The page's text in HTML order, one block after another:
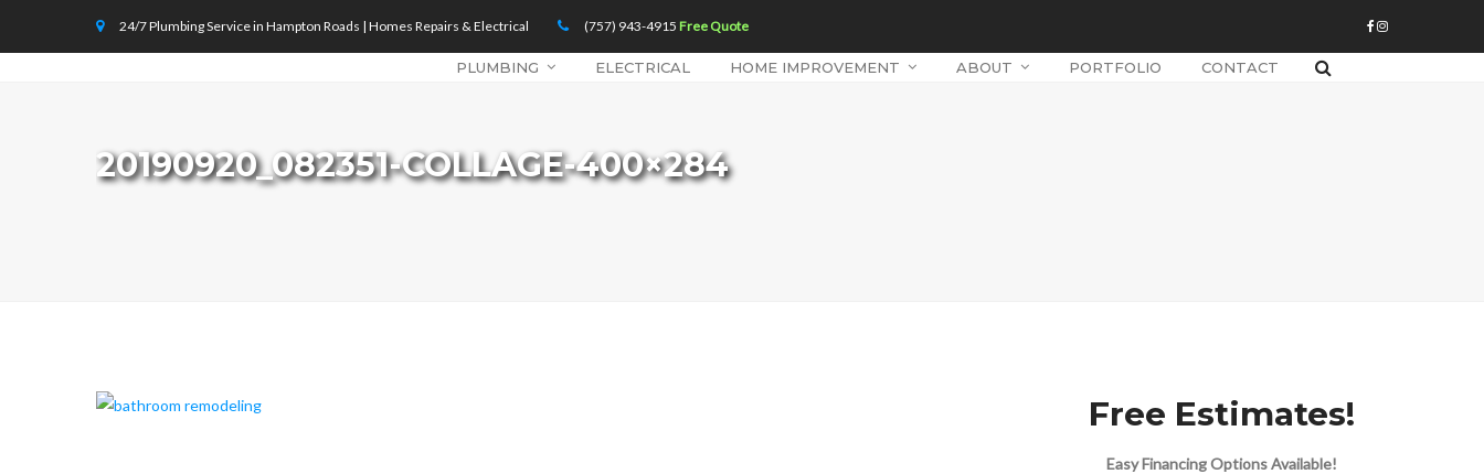
24/7 Plumbing Service in Hampton Roads | Homes Repairs & Electrical (757) 943-4915 Free Quote
PLUMBING ELECTRICAL HOME IMPROVEMENT ABOUT PORTFOLIO CONTACT
20190920_082351-COLLAGE-400×284
Free Estimates!
Easy Financing Options Available!